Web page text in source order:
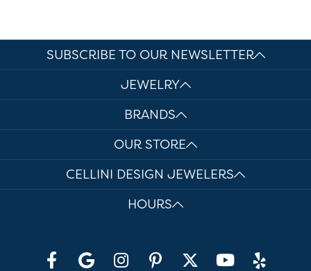
SUBSCRIBE TO OUR NEWSLETTER
JEWELRY
BRANDS
OUR STORE
CELLINI DESIGN JEWELERS
HOURS